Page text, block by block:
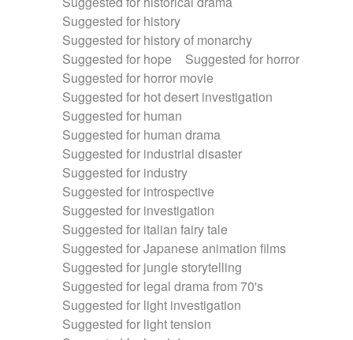
Suggested for history
Suggested for history of monarchy
Suggested for hope
Suggested for horror
Suggested for horror movie
Suggested for hot desert investigation
Suggested for human
Suggested for human drama
Suggested for industrial disaster
Suggested for industry
Suggested for introspective
Suggested for investigation
Suggested for italian fairy tale
Suggested for Japanese animation films
Suggested for jungle storytelling
Suggested for legal drama from 70's
Suggested for light investigation
Suggested for light tension